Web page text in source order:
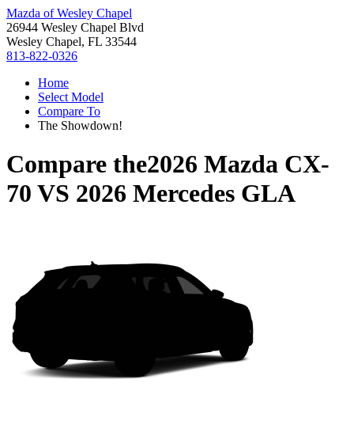
Mazda of Wesley Chapel
26944 Wesley Chapel Blvd
Wesley Chapel, FL 33544
813-822-0326
Home
Select Model
Compare To
The Showdown!
Compare the2026 Mazda CX-
70 VS 2026 Mercedes GLA